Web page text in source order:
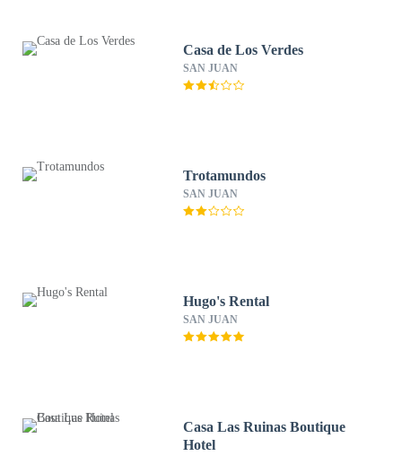
Casa de Los Verdes
SAN JUAN
Trotamundos
SAN JUAN
Hugo's Rental
SAN JUAN
Casa Las Ruinas Boutique
Hotel